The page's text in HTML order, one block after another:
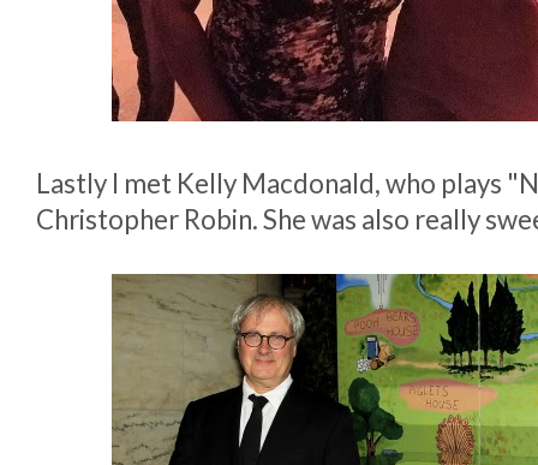
Lastly I met Kelly Macdonald, who plays
Christopher Robin. She was also really